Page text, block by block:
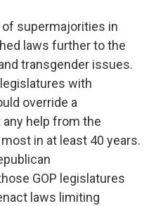
supermajorities in
laws further to the
transgender issues.
with
override a
help from the
in at least 40 years.
GOP legislatures
laws limiting